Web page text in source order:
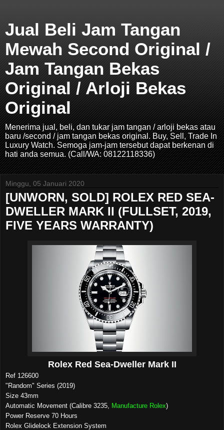
Jual Beli Jam Tangan
Mewah Second Original /
Jam Tangan Bekas
Original / Arloji Bekas
Original
Menerima jual, beli, dan tukar jam tangan / arloji bekas atau
baru /second / jam tangan bekas original. Buy, Sell, Trade In
Luxury Watch. Semoga jam-jam tersebut dapat berkenan di
hati anda semua. (Call/WA: 08122118336)
Minggu, 05 Januari 2020
[UNWORN, SOLD] ROLEX RED SEA-
DWELLER MARK II (FULLSET, 2019,
FIVE YEARS WARRANTY)
Rolex Red Sea-Dweller Mark II
Ref 126600
"Random" Series (2019)
Size 43mm
Automatic Movement (Calibre 3235,
Manufacture Rolex)
Power Reserve 70 Hours
Rolex Glidelock Extension System